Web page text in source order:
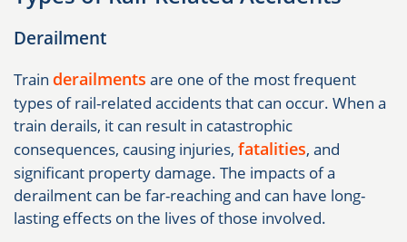
Derailment
Train derailments are one of the most frequent
types of rail-related accidents that can occur. When a
train derails, it can result in catastrophic
consequences, causing injuries, fatalities, and
significant property damage. The impacts of a
derailment can be far-reaching and can have long-
lasting effects on the lives of those involved.